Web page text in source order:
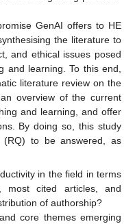
GenAI offers to HE
the literature to
and ethical issues posed
and learning. To this end,
literature review on the
overview of the current
and learning, and offer
By doing so, this study
(RQ) to be answered, as
in the field in terms
most cited articles, and
of authorship?
core themes emerging